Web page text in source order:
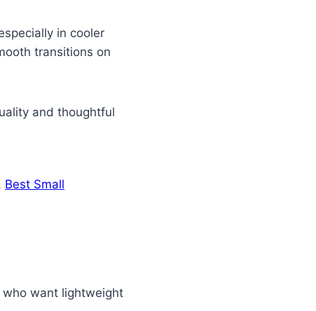
in cooler
transitions on
and thoughtful
Best Small
who want lightweight